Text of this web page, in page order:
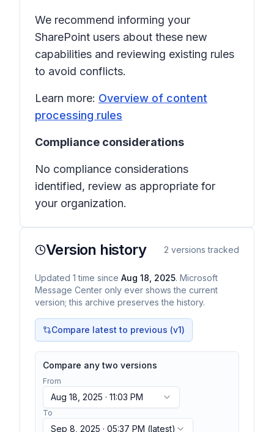
We recommend informing your
SharePoint users about these new
capabilities and reviewing existing rules
to avoid conflicts.
Learn more: Overview of content
processing rules
Compliance considerations
No compliance considerations
identified, review as appropriate for
your organization.
Version history 2 versions tracked
Updated 1 time since Aug 18, 2025. Microsoft
Message Center only ever shows the current
version; this archive preserves the history.
Compare latest to previous (v1)
Compare any two versions
From
Aug 18, 2025 · 11:03 PM
To
Sep 8, 2025 · 05:37 PM (latest)